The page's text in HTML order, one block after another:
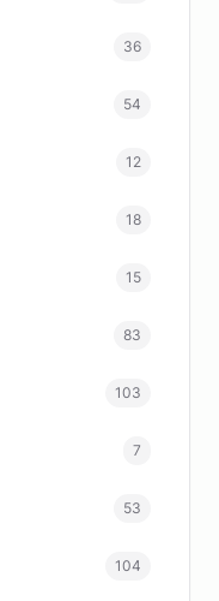
36
54
12
18
15
83
103
7
53
104